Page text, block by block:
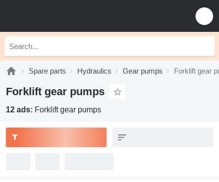
Spare parts Hydraulics Gear pumps Forklift gear
Forklift gear pumps
12 ads: Forklift gear pumps